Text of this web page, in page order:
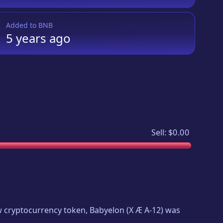
Added to BNB
5 yearsago
Sell: $0.00
cryptocurrency token, Babyelon (X Æ A-12) was